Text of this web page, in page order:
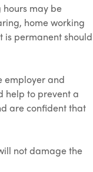
may be
home working
is permanent should
employer and
help to prevent a
are confident that
not damage the